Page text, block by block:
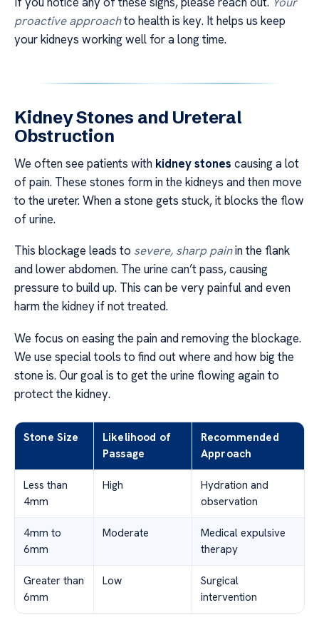
proactive approachto health is key. It helps us keep
your kidneys working well for a long time.
Kidney Stones and Ureteral
Obstruction
We often see patients with kidney stones causing a lot
of pain. These stones form in the kidneys and then move
to the ureter. When a stone gets stuck, it blocks the flow
of urine.
This blockage leads to severe, sharp painin the flank
and lower abdomen. The urine can’t pass, causing
pressure to build up. This can be very painful and even
harm the kidney if not treated.
We focus on easing the pain and removing the blockage.
We use special tools to find out where and how big the
stone is. Our goal is to get the urine flowing again to
protect the kidney.
Stone Size
Likelihood of
Passage
Recommended
Approach
Less than
4mm
High
Hydration and
observation
4mm to
6mm
Moderate
Medical expulsive
therapy
Greater than
6mm
Low
Surgical
intervention